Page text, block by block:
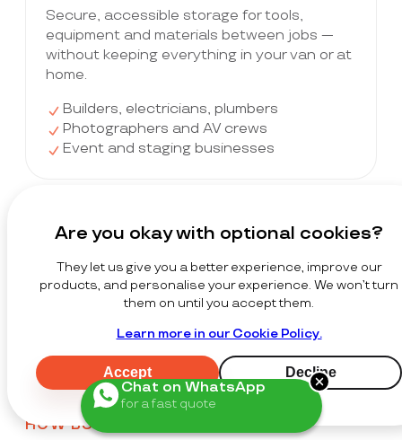
Chat on WhatsApp
for a fast quote
Are you okay with optional cookies?
They let us give you a better experience, improve our
products, and personalise your experience. We won’t turn
them on until you accept them.
Learn more in our Cookie Policy.
Accept Decline
Secure, accessible storage for tools,
equipment and materials between jobs —
without keeping everything in your van or at
home.
Builders, electricians, plumbers
Photographers and AV crews
Event and staging businesses
Startups & Growing Companies
the warehouse costs. Scale up when you
win a big order and cut back in slower
months — no commitment.
Product-based businesses scaling fast
Teams without permanent premises
HOW BUSINESSES USE STACKT